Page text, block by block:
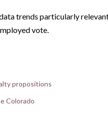
trends particularly
vote.
propositions
Colorado